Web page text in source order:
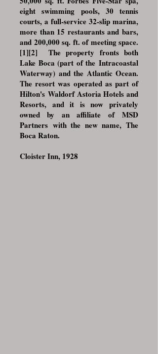
eight swimming pools, 30 tennis
courts, a full-service 32-slip marina,
more than 15 restaurants and bars,
and 200,000 sq. ft. of meeting space.
[1][2] The property fronts both
Lake Boca (part of the Intracoastal
Waterway) and the Atlantic Ocean.
The resort was operated as part of
Hilton's Waldorf Astoria Hotels and
Resorts, and it is now privately
owned by an affiliate of MSD
Partners with the new name, The
Boca Raton.
Cloister Inn, 1928